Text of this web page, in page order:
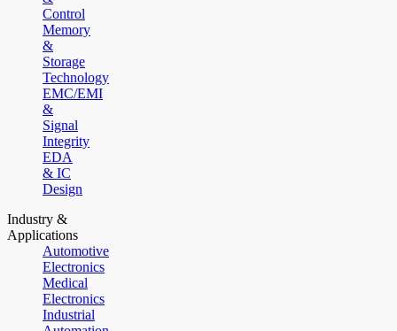
Control
Memory
&
Storage
Technology
EMC/EMI
&
Signal
Integrity
EDA
& IC
Design
Industry &
Applications
Automotive
Electronics
Medical
Electronics
Industrial